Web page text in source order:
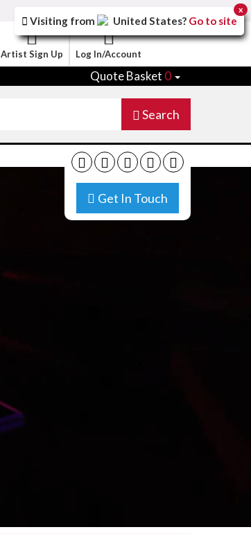
Artist Sign Up Log In/Account
Quote Basket 0
Search
Get In Touch
Visiting from United States? Go to site
x